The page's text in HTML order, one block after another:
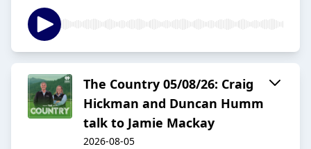
The Country 05/08/26: Craig
Hickman and Duncan Humm
talk to Jamie Mackay
2026-08-05